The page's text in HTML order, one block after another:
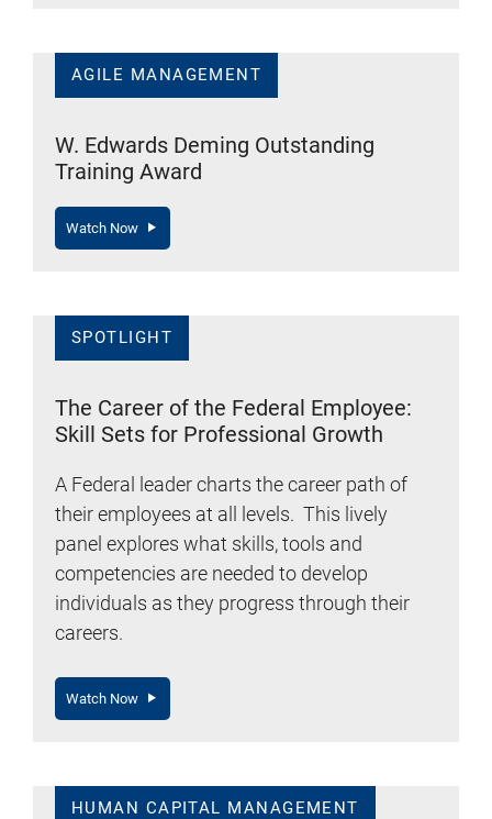
AGILE MANAGEMENT
W. Edwards Deming Outstanding
Training Award
Watch Now
SPOTLIGHT
The Career of the Federal Employee:
Skill Sets for Professional Growth
A Federal leader charts the career path of
their employees at all levels. This lively
panel explores what skills, tools and
competencies are needed to develop
individuals as they progress through their
careers.
Watch Now
HUMAN CAPITAL MANAGEMENT